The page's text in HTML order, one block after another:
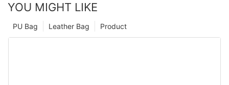
YOU MIGHT LIKE
Product
Leather Bag
PU Bag